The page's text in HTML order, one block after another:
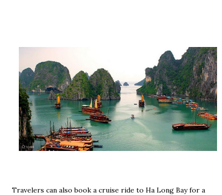
Travelers can also book a cruise ride to Ha Long Bay for a